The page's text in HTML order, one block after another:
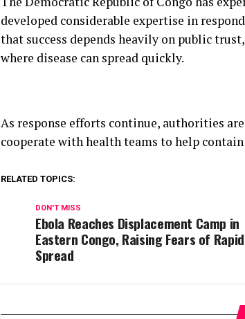
As response efforts continue, authorities
cooperate with health teams to help
DON'T MISS
Ebola Reaches Displacement Camp in
Eastern Congo, Raising Fears of Rapid